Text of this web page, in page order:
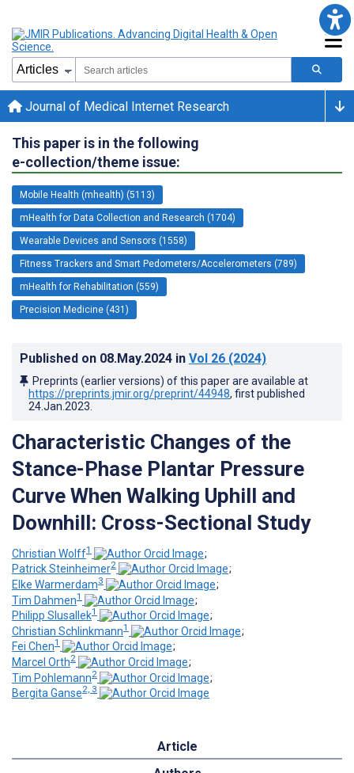
Journal of Medical Internet Research
This paper is in the following
e-collection/theme issue:
Mobile Health (mhealth) (5113)
mHealth for Data Collection and Research (1704)
Wearable Devices and Sensors (1558)
Fitness Trackers and Smart Pedometers/Accelerometers (789)
mHealth for Rehabilitation (559)
Precision Medicine (431)
Published on 08.May.2024 in Vol 26 (2024)
Preprints (earlier versions) of this paper are available at
https://preprints.jmir.org/preprint/44948, first published
24.Jan.2023
Characteristic Changes of the
Stance-Phase Plantar Pressure
Curve When Walking Uphill and
Downhill: Cross-Sectional Study
Christian Wolff1
;
Patrick Steinheimer2
;
Elke Warmerdam3
;
Tim Dahmen1
;
Philipp Slusallek1
;
Christian Schlinkmann1
;
Fei Chen1
;
Marcel Orth2
;
Tim Pohlemann2
;
Bergita Ganse2, 3
Article